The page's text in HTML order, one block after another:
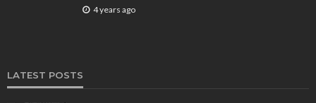
4 years ago
LATEST POSTS